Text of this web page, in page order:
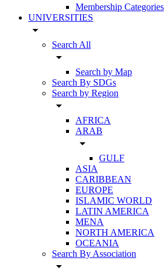
Membership Categories
UNIVERSITIES
arrow_drop_down
Search All
arrow_drop_down
Search by Map
Search By SDGs
Search by Region
arrow_drop_down
AFRICA
ARAB
arrow_drop_down
GULF
ASIA
CARIBBEAN
EUROPE
ISLAMIC WORLD
LATIN AMERICA
MENA
NORTH AMERICA
OCEANIA
Search By Association
arrow_drop_down